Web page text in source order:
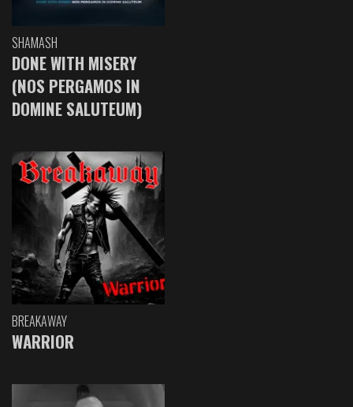
SHAMASH
DONE WITH MISERY
(NOS PERGAMOS IN
DOMINE SALUTEUM)
BREAKAWAY
WARRIOR